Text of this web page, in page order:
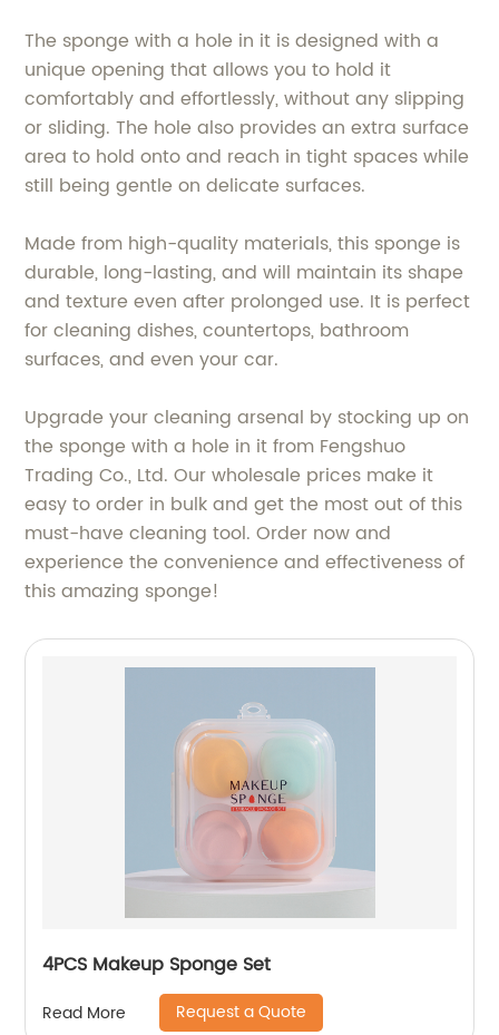
The sponge with a hole in it is designed with a
unique opening that allows you to hold it
comfortably and effortlessly, without any slipping
or sliding. The hole also provides an extra surface
area to hold onto and reach in tight spaces while
still being gentle on delicate surfaces.
Made from high-quality materials, this sponge is
durable, long-lasting, and will maintain its shape
and texture even after prolonged use. It is perfect
for cleaning dishes, countertops, bathroom
surfaces, and even your car.
Upgrade your cleaning arsenal by stocking up on
the sponge with a hole in it from Fengshuo
Trading Co., Ltd. Our wholesale prices make it
easy to order in bulk and get the most out of this
must-have cleaning tool. Order now and
experience the convenience and effectiveness of
this amazing sponge!
4PCS Makeup Sponge Set
Read More Request a Quote